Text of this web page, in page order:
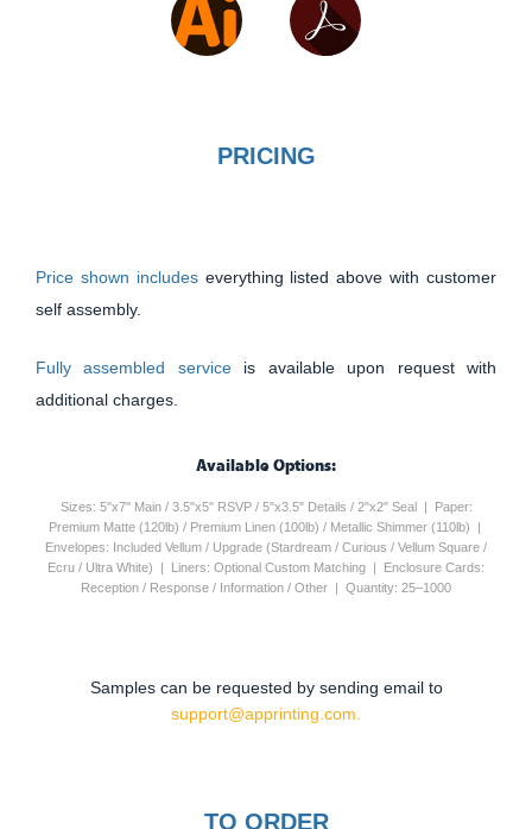
PRICING
Price shown includes everything listed above with customer
self assembly.
Fully assembled service is available upon request with
additional charges.
Available Options:
Sizes: 5"x7" Main / 3.5"x5" RSVP / 5"x3.5" Details / 2"x2" Seal | Paper:
Premium Matte (120lb) / Premium Linen (100lb) / Metallic Shimmer (110lb) |
Envelopes: Included Vellum / Upgrade (Stardream / Curious / Vellum Square /
Ecru / Ultra White) | Liners: Optional Custom Matching | Enclosure Cards:
Reception / Response / Information / Other | Quantity: 25–1000
Samples can be requested by sending email to
support@apprinting.com.
TO ORDER